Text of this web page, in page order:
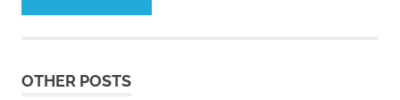
OTHER POSTS